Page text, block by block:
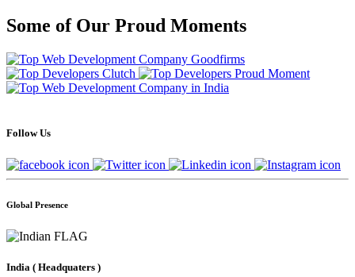
Some of Our Proud Moments
Follow Us
Global Presence
India ( Headquaters )